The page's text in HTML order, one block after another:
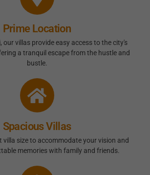
Prime Location
our villas provide easy access to the city's
a tranquil escape from the hustle and
bustle.
Spacious Villas
villa size to accommodate your vision and
memories with family and friends.